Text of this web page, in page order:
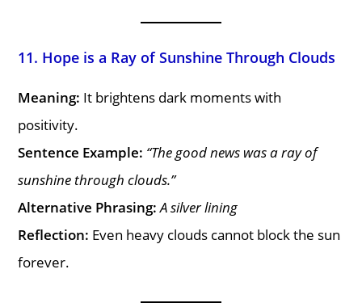
11. Hope is a Ray of Sunshine Through Clouds
Meaning: It brightens dark moments with
positivity.
Sentence Example: “The good news was a ray of
sunshine through clouds.”
Alternative Phrasing: A silver lining
Reflection: Even heavy clouds cannot block the sun
forever.